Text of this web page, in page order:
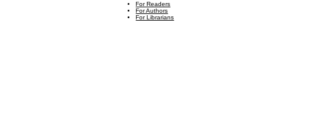
For Readers
For Authors
For Librarians